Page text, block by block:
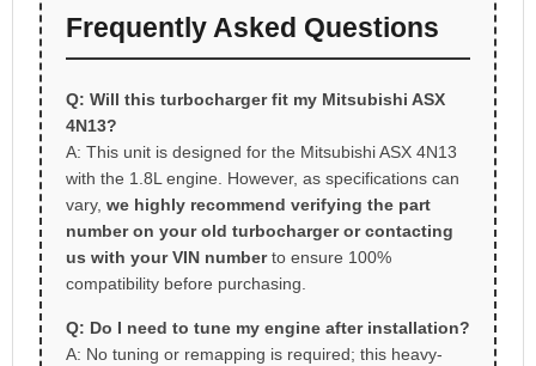
Frequently Asked Questions
Q: Will this turbocharger fit my Mitsubishi ASX
4N13?
A: This unit is designed for the Mitsubishi ASX 4N13
with the 1.8L engine. However, as specifications can
vary, we highly recommend verifying the part
number on your old turbocharger or contacting
us with your VIN numberto ensure 100%
compatibility before purchasing.
Q: Do I need to tune my engine after installation?
A: No tuning or remapping is required; this heavy-